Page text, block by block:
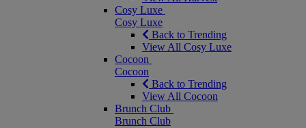
Cosy Luxe
Cosy Luxe
Back to Trending
View All Cosy Luxe
Cocoon
Cocoon
Back to Trending
View All Cocoon
Brunch Club
Brunch Club